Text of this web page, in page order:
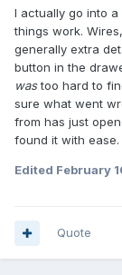
I actually go into
things work.
generally extra
button in the
wastoo hard to
sure what went
from has just
found it with ease.
Edited February
Quote